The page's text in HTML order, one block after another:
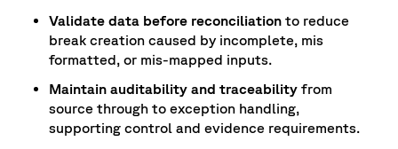
Validate data before reconciliation to reduce
break creation caused by incomplete, mis
formatted, or mis-mapped inputs.
Maintain auditability and traceability from
source through to exception handling,
supporting control and evidence requirements.